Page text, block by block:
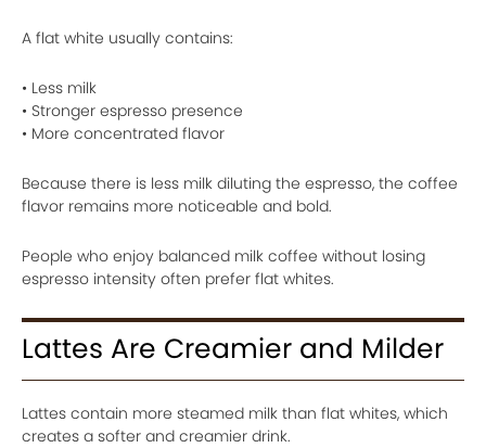
A flat white usually contains:
• Less milk
• Stronger espresso presence
• More concentrated flavor
Because there is less milk diluting the espresso, the coffee
flavor remains more noticeable and bold.
People who enjoy balanced milk coffee without losing
espresso intensity often prefer flat whites.
Lattes Are Creamier and Milder
Lattes contain more steamed milk than flat whites, which
creates a softer and creamier drink.